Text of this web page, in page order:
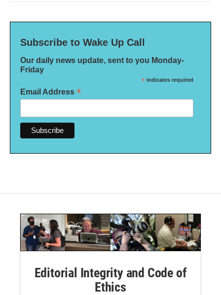
Subscribe to Wake Up Call
Our daily news update, sent to you Monday-
Friday
* indicates required
Email Address *
Editorial Integrity and Code of
Ethics